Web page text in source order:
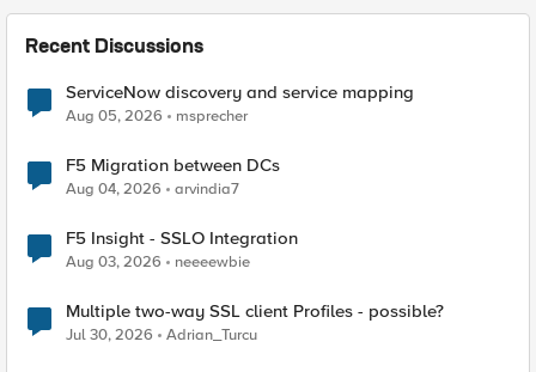
Recent Discussions
ServiceNow discovery and service mapping
Aug 05, 2026 msprecher
F5 Migration between DCs
Aug 04, 2026 arvindia7
F5 Insight - SSLO Integration
Aug 03, 2026 neeeewbie
Multiple two-way SSL client Profiles - possible?
Jul 30, 2026 Adrian_Turcu